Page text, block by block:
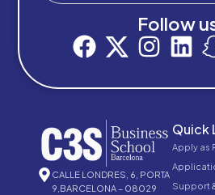
Follow
CALLE LONDRES, 6, PORTA
9,BARCELONA – 08029
Quick
Apply as
Support